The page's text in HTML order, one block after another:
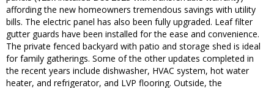
affording the new homeowners tremendous savings with utility
bills. The electric panel has also been fully upgraded. Leaf filter
gutter guards have been installed for the ease and convenience.
The private fenced backyard with patio and storage shed is ideal
for family gatherings. Some of the other updates completed in
the recent years include dishwasher, HVAC system, hot water
heater, and refrigerator, and LVP flooring. Outside, the